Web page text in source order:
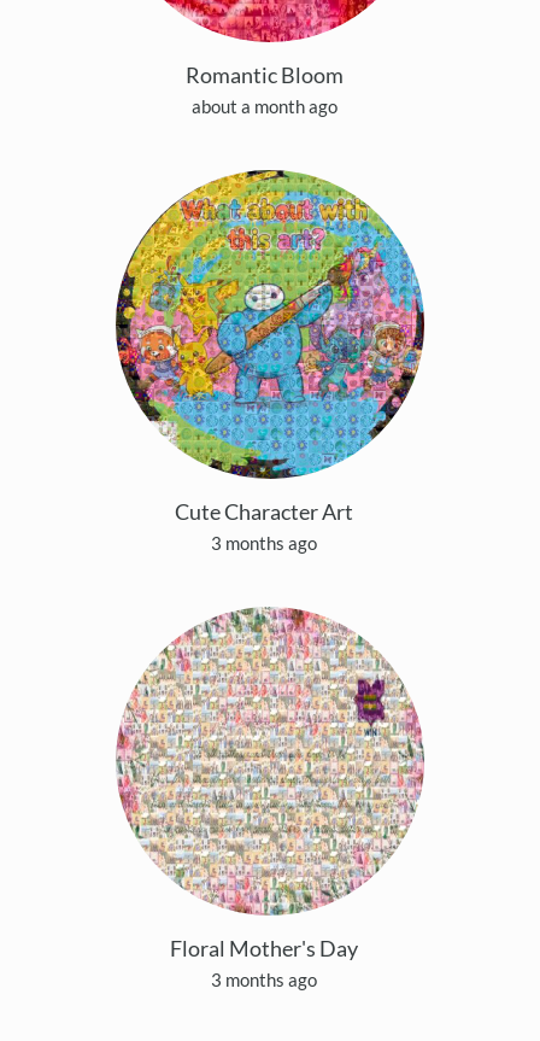
Romantic Bloom
about a month ago
Cute Character Art
3 months ago
Floral Mother's Day
3 months ago